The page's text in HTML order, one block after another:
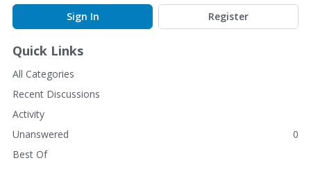
Sign In
Register
Quick Links
All Categories
Recent Discussions
Activity
Unanswered
0
Best Of